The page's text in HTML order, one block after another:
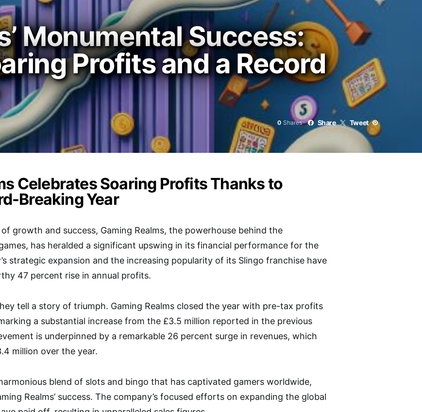
Monumental Success:
Profits and a Record
0 Shares Share Tweet
Celebrates Soaring Profits Thanks to
Breaking Year
growth and success, Gaming Realms, the powerhouse behind the
has heralded a significant upswing in its financial performance for the
strategic expansion and the increasing popularity of its Slingo franchise have
47 percent rise in annual profits.
tell a story of triumph. Gaming Realms closed the year with pre-tax profits
a substantial increase from the £3.5 million reported in the previous
is underpinned by a remarkable 26 percent surge in revenues, which
million over the year.
blend of slots and bingo that has captivated gamers worldwide,
Realms’ success. The company’s focused efforts on expanding the global